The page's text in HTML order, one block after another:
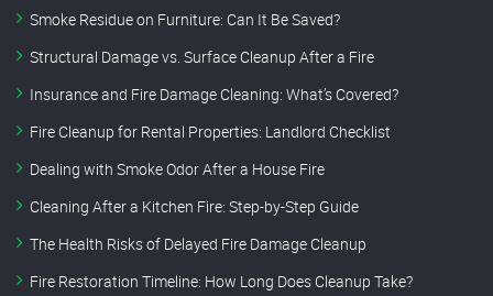
Smoke Residue on Furniture: Can It Be Saved?
Structural Damage vs. Surface Cleanup After a Fire
Insurance and Fire Damage Cleaning: What’s Covered?
Fire Cleanup for Rental Properties: Landlord Checklist
Dealing with Smoke Odor After a House Fire
Cleaning After a Kitchen Fire: Step-by-Step Guide
The Health Risks of Delayed Fire Damage Cleanup
Fire Restoration Timeline: How Long Does Cleanup Take?